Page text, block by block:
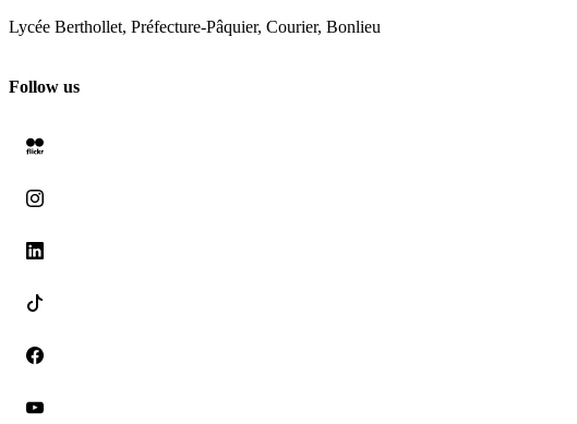
Lycée Berthollet, Préfecture-Pâquier, Courier, Bonlieu
Follow us